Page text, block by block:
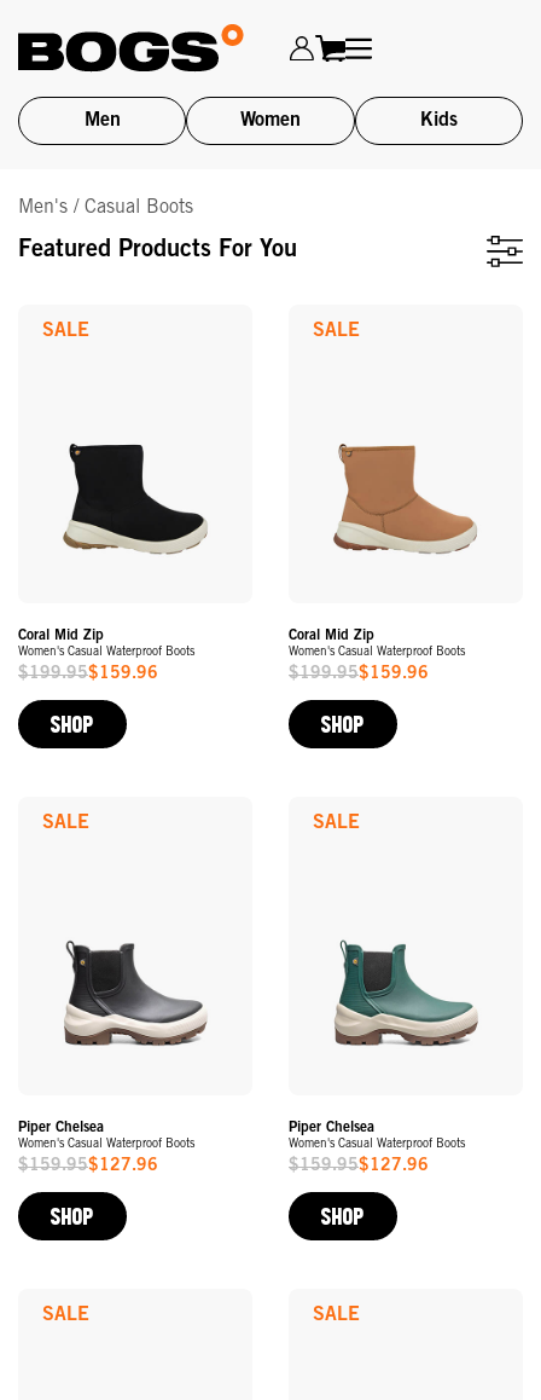
main
Men Women Kids
Men's / Casual Boots
Featured Products For You
Coral Mid Zip
Women's Casual Waterproof Boots
Sale
Price
$199.95$159.96
SALE
SHOP
Coral Mid Zip
Women's Casual Waterproof Boots
Sale
Price
$199.95$159.96
SALE
SHOP
Piper Chelsea
Women's Casual Waterproof Boots
Sale
Price
$159.95$127.96
SALE
SHOP
Piper Chelsea
Women's Casual Waterproof Boots
Sale
Price
$159.95$127.96
SALE
SHOP
SALE SALE